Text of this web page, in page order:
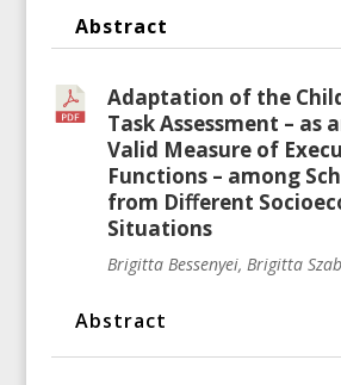
Abstract
Adaptation of the
Task Assessment – as
Valid Measure of
Functions – among
from Diﬀerent
Situations
Brigitta Bessenyei, Brigitta
Abstract